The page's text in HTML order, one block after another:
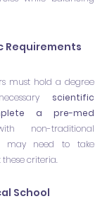
Requirements
must hold a degree
scientific
a pre-med
non-traditional
may need to take
criteria.
School